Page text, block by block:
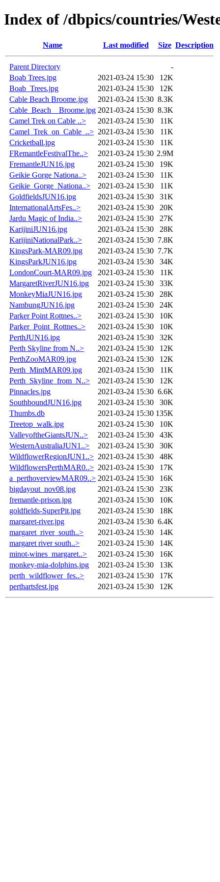
Index of /dbpics/countries/
Name Last modified Size Description
Parent Directory
-
Boab Trees.jpg
2021-03-24 15:30
12K
Boab_Trees.jpg
2021-03-24 15:30
12K
Cable Beach Broome.jpg
2021-03-24 15:30 8.3K
Cable_Beach__Broome.jpg 2021-03-24 15:30 8.3K
Camel Trek on Cable ..>
2021-03-24 15:30
11K
Camel_Trek_on_Cable_..> 2021-03-24 15:30
11K
Cricketball.jpg
2021-03-24 15:30
11K
FRemantleFestivalThe..>
2021-03-24 15:30 2.9M
FremantleJUN16.jpg
2021-03-24 15:30
19K
Geikie Gorge Nationa..>
2021-03-24 15:30
11K
Geikie_Gorge_Nationa..>
2021-03-24 15:30
11K
GoldfieldsJUN16.jpg
2021-03-24 15:30
31K
InternationalArtsFes..>
2021-03-24 15:30
20K
Jardu Magic of India..>
2021-03-24 15:30
27K
KarijiniJUN16.jpg
2021-03-24 15:30
28K
KarijiniNationalPark..>
2021-03-24 15:30 7.8K
KingsPark-MAR09.jpg
2021-03-24 15:30 7.7K
KingsParkJUN16.jpg
2021-03-24 15:30
34K
LondonCourt-MAR09.jpg
2021-03-24 15:30
11K
MargaretRiverJUN16.jpg
2021-03-24 15:30
33K
MonkeyMiaJUN16.jpg
2021-03-24 15:30
28K
NambungJUN16.jpg
2021-03-24 15:30
24K
Parker Point Rottnes..>
2021-03-24 15:30
10K
Parker_Point_Rottnes..>
2021-03-24 15:30
10K
PerthJUN16.jpg
2021-03-24 15:30
32K
Perth Skyline from N..>
2021-03-24 15:30
12K
PerthZooMAR09.jpg
2021-03-24 15:30
12K
Perth_MintMAR09.jpg
2021-03-24 15:30
11K
Perth_Skyline_from_N..>
2021-03-24 15:30
12K
Pinnacles.jpg
2021-03-24 15:30 6.6K
SouthboundJUN16.jpg
2021-03-24 15:30
30K
Thumbs.db
2021-03-24 15:30 135K
Treetop_walk.jpg
2021-03-24 15:30
10K
ValleyoftheGiantsJUN..>
2021-03-24 15:30
43K
WesternAustraliaJUN1..>
2021-03-24 15:30
30K
WildflowerRegionJUN1..> 2021-03-24 15:30
48K
WildflowersPerthMAR0..> 2021-03-24 15:30
17K
a_perthoverviewMAR09..> 2021-03-24 15:30
16K
bigdayout_nov08.jpg
2021-03-24 15:30
23K
fremantle-prison.jpg
2021-03-24 15:30
10K
goldfields-SuperPit.jpg
2021-03-24 15:30
18K
margaret-river.jpg
2021-03-24 15:30 6.4K
margaret_river_south..>
2021-03-24 15:30
14K
margaret river south..>
2021-03-24 15:30
14K
minot-wines_margaret..>
2021-03-24 15:30
16K
monkey-mia-dolphins.jpg
2021-03-24 15:30
13K
perth_wildflower_fes..>
2021-03-24 15:30
17K
perthartsfest.jpg
2021-03-24 15:30 12K